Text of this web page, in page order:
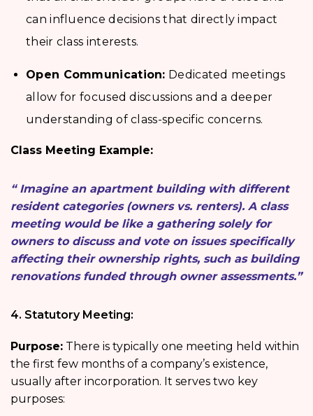
can influence decisions that directly impact
their class interests.
Open Communication: Dedicated meetings
allow for focused discussions and a deeper
understanding of class-specific concerns.
Class Meeting Example:
“ Imagine an apartment building with different
resident categories (owners vs. renters). A class
meeting would be like a gathering solely for
owners to discuss and vote on issues specifically
affecting their ownership rights, such as building
renovations funded through owner assessments.”
4. Statutory Meeting:
Purpose: There is typically one meeting held within
the first few months of a company’s existence,
usually after incorporation. It serves two key
purposes: